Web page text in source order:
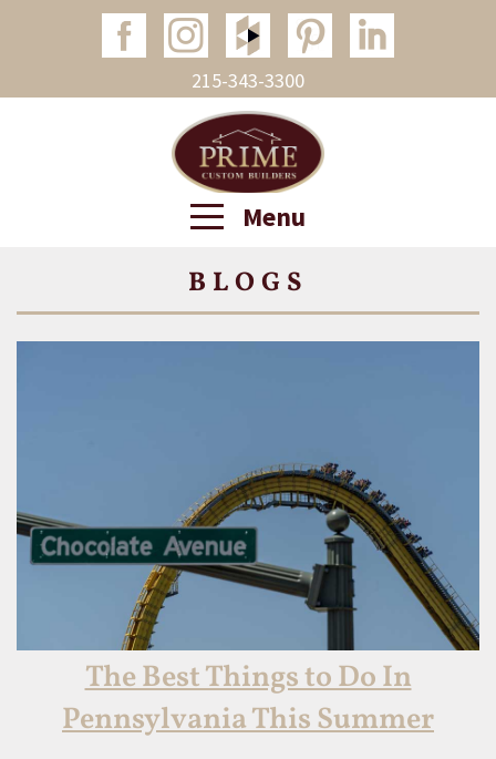
215-343-3300
Menu
BLOGS
The Best Things to Do In
Pennsylvania This Summer